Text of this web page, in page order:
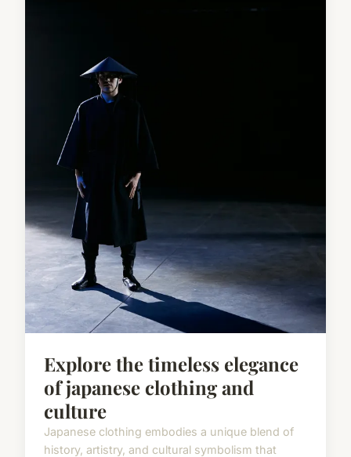
Explore the timeless elegance
of japanese clothing and
culture
Japanese clothing embodies a unique blend of
history, artistry, and cultural symbolism that